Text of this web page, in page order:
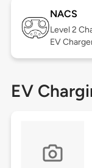
NACS
Level 2
EV
EV